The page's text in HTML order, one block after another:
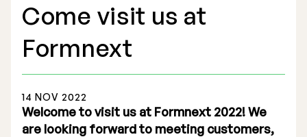
Freemelt Business
Market Potential
Come visit us at
Formnext
14 NOV 2022
Welcome to visit us at Formnext 2022! We
are looking forward to meeting customers,